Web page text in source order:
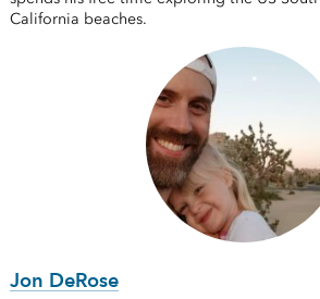
California beaches.
Jon DeRose